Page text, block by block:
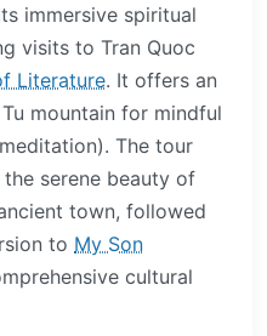
immersive spiritual
visits to Tran Quoc
Literature. It offers an
mountain for mindful
The tour
serene beauty of
town, followed
to My Son
cultural